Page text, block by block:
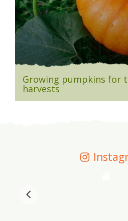
Growing pumpkins for
harvests